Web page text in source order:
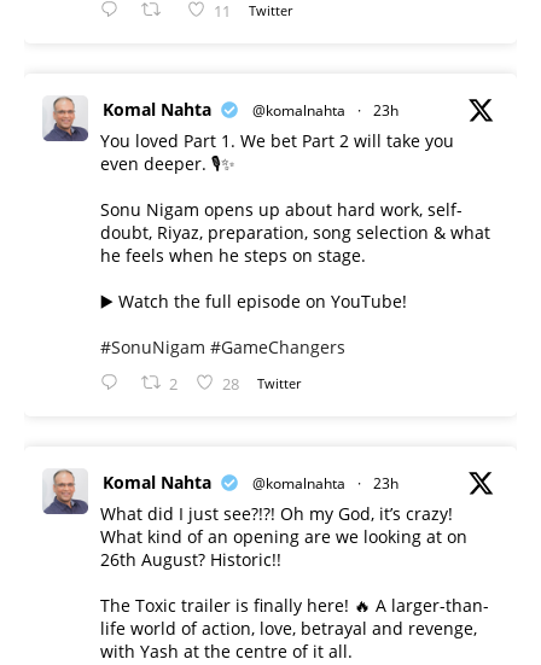
11 Twitter
Komal Nahta @komalnahta · 23h
You loved Part 1. We bet Part 2 will take you
even deeper. 🎙️✨
Sonu Nigam opens up about hard work, self-
doubt, Riyaz, preparation, song selection & what
he feels when he steps on stage.
▶️ Watch the full episode on YouTube!
#SonuNigam #GameChangers
2 28 Twitter
Komal Nahta @komalnahta · 23h
What did I just see?!?! Oh my God, it’s crazy!
What kind of an opening are we looking at on
26th August? Historic!!
The Toxic trailer is finally here! 🔥 A larger-than-
life world of action, love, betrayal and revenge,
with Yash at the centre of it all.